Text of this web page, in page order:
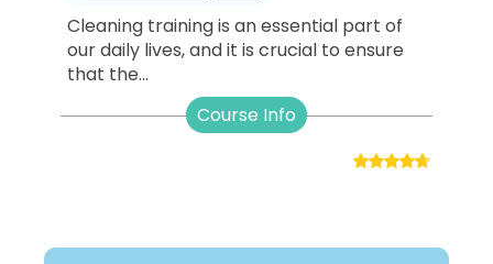
Cleaning training is an essential part of
our daily lives, and it is crucial to ensure
that the...
Course Info